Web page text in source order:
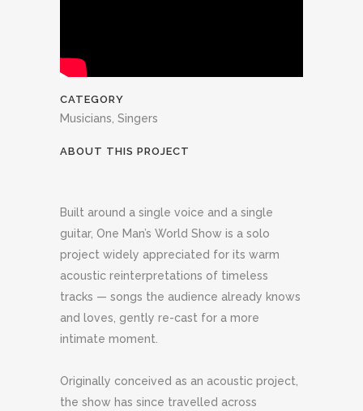
CATEGORY
Musicians, Singers
ABOUT THIS PROJECT
Built around a single voice and a single
guitar, One Man’s World Show is a solo
project widely appreciated for its warm
acoustic reinterpretations of timeless
tracks — songs the audience already knows
and loves, gently re-cast for a more
intimate moment.
Originally conceived as an acoustic project,
the show has since travelled across